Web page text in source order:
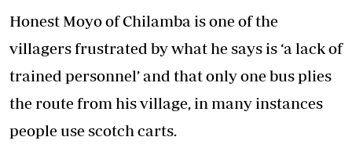
Honest Moyo of Chilamba is one of the
villagers frustrated by what he says is ‘a lack of
trained personnel’ and that only one bus plies
the route from his village, in many instances
people use scotch carts.